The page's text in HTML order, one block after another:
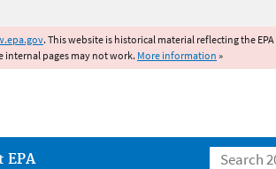
. This website is historical material reflecting the
internal pages may not work. More information »
Search
EPA